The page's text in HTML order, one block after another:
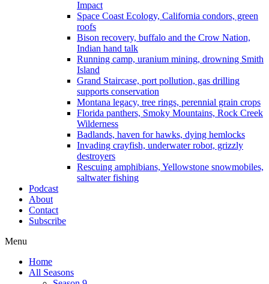
Impact
Space Coast Ecology, California condors, green
roofs
Bison recovery, buffalo and the Crow Nation,
Indian hand talk
Running camp, uranium mining, drowning Smith
Island
Grand Staircase, port pollution, gas drilling
supports conservation
Montana legacy, tree rings, perennial grain crops
Florida panthers, Smoky Mountains, Rock Creek
Wilderness
Badlands, haven for hawks, dying hemlocks
Invading crayfish, underwater robot, grizzly
destroyers
Rescuing amphibians, Yellowstone snowmobiles,
saltwater fishing
Podcast
About
Contact
Subscribe
Menu
Home
All Seasons